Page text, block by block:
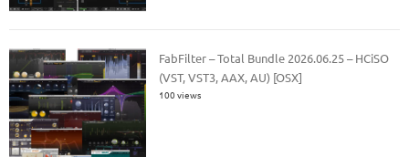
FabFilter – Total Bundle 2026.06.25 – HCiSO
(VST, VST3, AAX, AU) [OSX]
100 views